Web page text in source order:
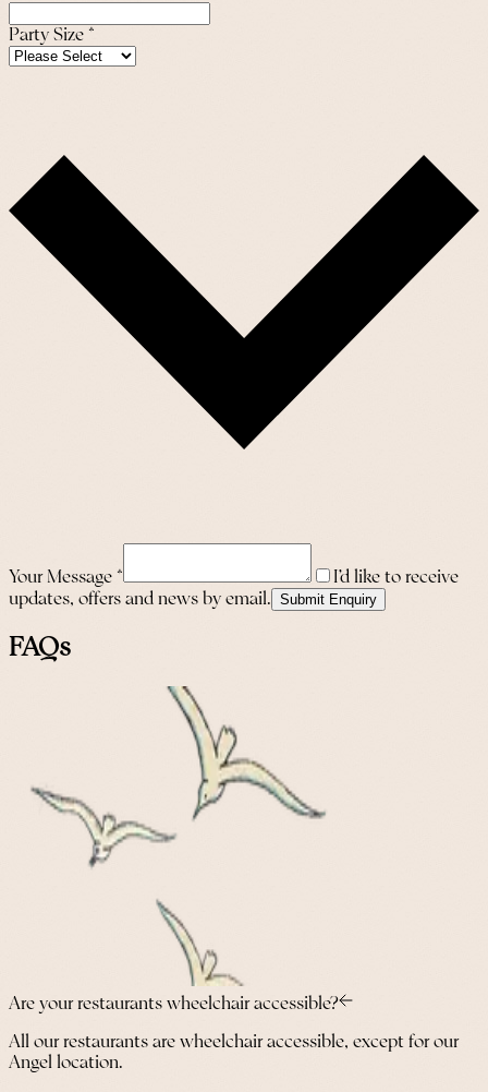
Party Size *
Your Message *
I’d like to receive
updates, offers and news by email. Submit Enquiry
FAQs
Are your restaurants wheelchair accessible?
All our restaurants are wheelchair accessible, except for our
Angel location.